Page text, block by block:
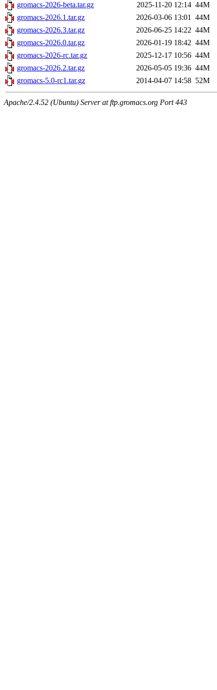
gromacs-2026-beta.tar.gz
2025-11-20 12:14 44M
gromacs-2026.1.tar.gz
2026-03-06 13:01 44M
gromacs-2026.3.tar.gz
2026-06-25 14:22 44M
gromacs-2026.0.tar.gz
2026-01-19 18:42 44M
gromacs-2026-rc.tar.gz
2025-12-17 10:56 44M
gromacs-2026.2.tar.gz
2026-05-05 19:36 44M
gromacs-5.0-rc1.tar.gz
2014-04-07 14:58 52M
Apache/2.4.52 (Ubuntu) Server at ftp.gromacs.org Port 443